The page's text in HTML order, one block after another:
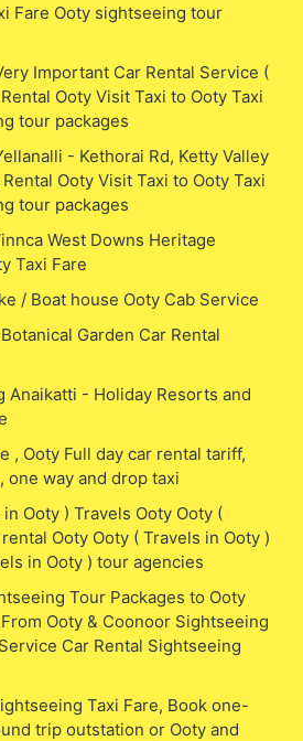
Fare Ooty sightseeing tour
Important Car Rental Service (
Ooty Visit Taxi to Ooty Taxi
tour packages
- Kethorai Rd, Ketty Valley
Ooty Visit Taxi to Ooty Taxi
tour packages
West Downs Heritage
Taxi Fare
/ Boat house Ooty Cab Service
Garden Car Rental
Anaikatti - Holiday Resorts and
, Ooty Full day car rental tariff,
one way and drop taxi
Ooty ) Travels Ooty Ooty (
Ooty Ooty ( Travels in Ooty )
in Ooty ) tour agencies
Tour Packages to Ooty
Ooty & Coonoor Sightseeing
Car Rental Sightseeing
Taxi Fare, Book one-
trip outstation or Ooty and